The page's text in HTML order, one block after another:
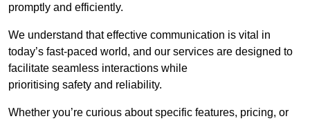
promptly and efficiently.
We understand that effective communication is vital in
today’s fast-paced world, and our services are designed to
facilitate seamless interactions while
prioritising safety and reliability.
Whether you’re curious about specific features, pricing, or